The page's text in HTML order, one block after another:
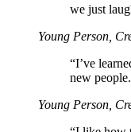
we just
Young Person,
“I’ve
new
Young Person,